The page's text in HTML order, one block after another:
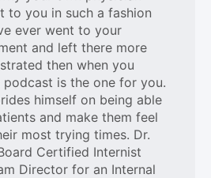
to you in such a fashion
ever went to your
and left there more
then when you
podcast is the one for you.
himself on being able
and make them feel
most trying times. Dr.
Certified Internist
Director for an Internal